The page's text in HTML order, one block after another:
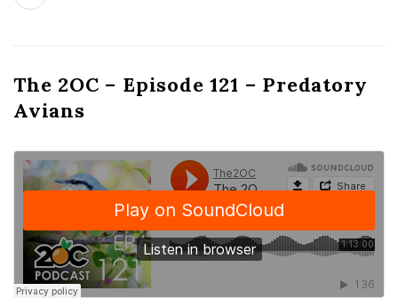
The 2OC – Episode 121 – Predatory
Avians